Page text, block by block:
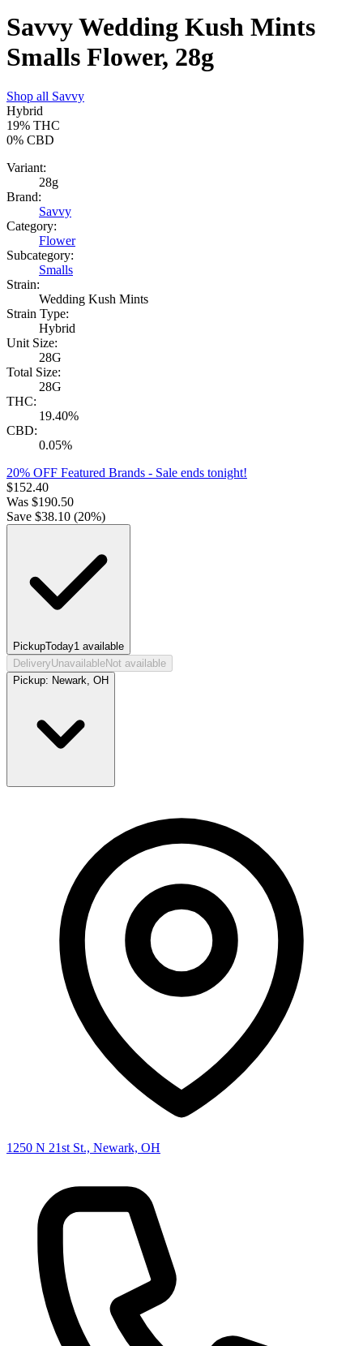
Savvy Wedding Kush Mints
Smalls Flower, 28g
Shop all Savvy
Hybrid
19% THC
0% CBD
Variant:
28g
Brand:
Savvy
Category:
Flower
Subcategory:
Smalls
Strain:
Wedding Kush Mints
Strain Type:
Hybrid
Unit Size:
28G
Total Size:
28G
THC:
19.40%
CBD:
0.05%
20% OFF Featured Brands - Sale ends tonight!
$152.40
Was $190.50
Save $38.10 (20%)
PickupToday1 available
DeliveryUnavailableNot available
Pickup: Newark, OH
1250 N 21st St., Newark, OH